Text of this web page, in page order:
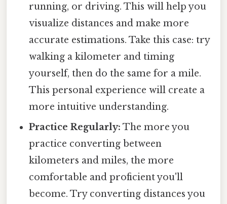
running, or driving. This will help you
visualize distances and make more
accurate estimations. Take this case: try
walking a kilometer and timing
yourself, then do the same for a mile.
This personal experience will create a
more intuitive understanding.
Practice Regularly: The more you
practice converting between
kilometers and miles, the more
comfortable and proficient you'll
become. Try converting distances you